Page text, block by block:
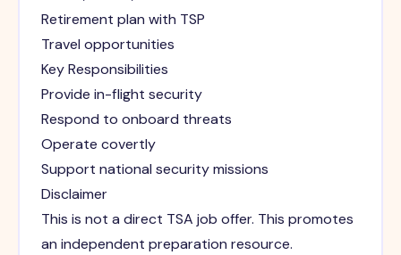
Retirement plan with TSP
Travel opportunities
Key Responsibilities
Provide in-flight security
Respond to onboard threats
Operate covertly
Support national security missions
Disclaimer
This is not a direct TSA job offer. This promotes
an independent preparation resource.